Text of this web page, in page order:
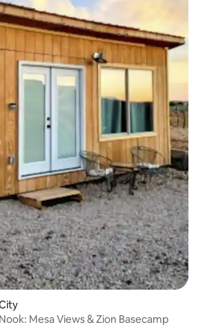
Mesa Views & Zion Basecamp